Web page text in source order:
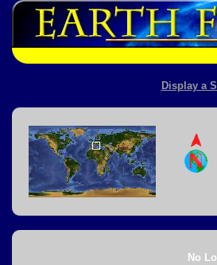
Display a
No